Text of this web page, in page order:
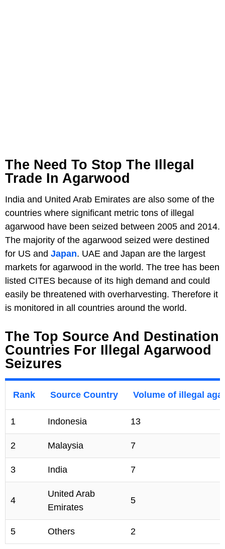
The Need To Stop The Illegal
Trade In Agarwood
India and United Arab Emirates are also some of the
countries where significant metric tons of illegal
agarwood have been seized between 2005 and 2014.
The majority of the agarwood seized were destined
for US and Japan. UAE and Japan are the largest
markets for agarwood in the world. The tree has been
listed CITES because of its high demand and could
easily be threatened with overharvesting. Therefore it
is monitored in all countries around the world.
The Top Source And Destination
Countries For Illegal Agarwood
Seizures
Rank Source Country Volume of illegal
1 Indonesia 13
2 Malaysia 7
3 India 7
4
United Arab
Emirates
5
5 Others 2